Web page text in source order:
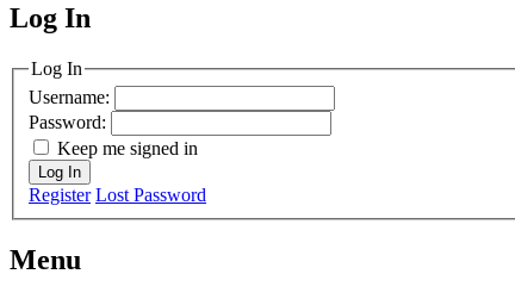
MagicDosbox (C) 2014 – 2025
Log In
Log In
Username:
Password:
Keep me signed in
Log In
Register Lost Password
Menu